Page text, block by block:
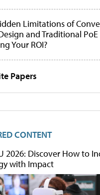
Limitations of
and Traditional
Your ROI?
Papers
CONTENT
2026: Discover How to
with Impact